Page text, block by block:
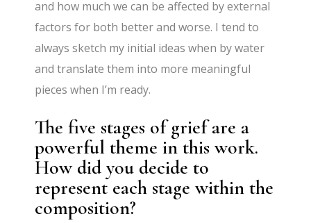
and how much we can be affected by external
factors for both better and worse. I tend to
always sketch my initial ideas when by water
and translate them into more meaningful
pieces when I’m ready.
The five stages of grief are a
powerful theme in this work.
How did you decide to
represent each stage within the
composition?